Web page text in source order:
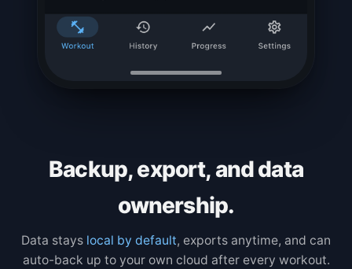
Backup, export, and data
ownership.
Data stays local by default, exports anytime, and can
auto-back up to your own cloud after every workout.